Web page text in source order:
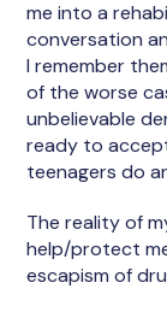
me into a
conversation
I remember
of the worse
unbelievable
ready to
teenagers do
The reality of
help/protect
escapism of